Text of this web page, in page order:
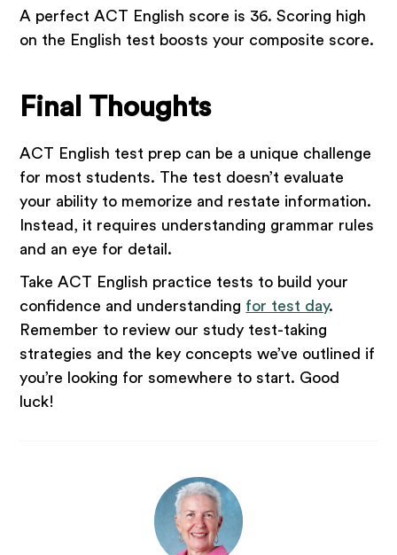
A perfect ACT English score is 36. Scoring high
on the English test boosts your composite score.
Final Thoughts
ACT English test prep can be a unique challenge
for most students. The test doesn’t evaluate
your ability to memorize and restate information.
Instead, it requires understanding grammar rules
and an eye for detail.
Take ACT English practice tests to build your
confidence and understanding for test day.
Remember to review our study test-taking
strategies and the key concepts we’ve outlined if
you’re looking for somewhere to start. Good
luck!